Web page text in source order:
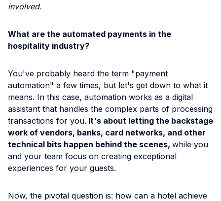
involved.
What are the automated payments in the
hospitality industry?
You've probably heard the term "payment
automation" a few times, but let's get down to what it
means. In this case, automation works as a digital
assistant that handles the complex parts of processing
transactions for you. It's about letting the backstage
work of vendors, banks, card networks, and other
technical bits happen behind the scenes, while you
and your team focus on creating exceptional
experiences for your guests.
Now, the pivotal question is: how can a hotel achieve